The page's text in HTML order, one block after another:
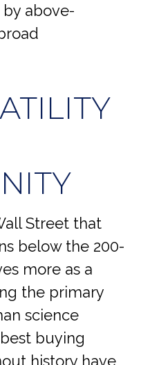
above-
Street that
below the 200-
more as a
the primary
science
buying
history have